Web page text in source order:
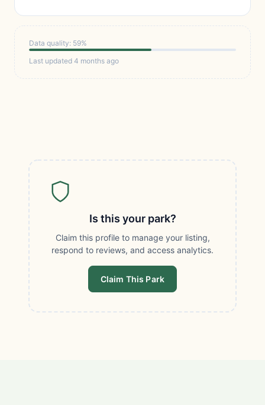
Data quality: 59%
Last updated 4 months ago
Is this your park?
Claim this profile to manage your listing,
respond to reviews, and access analytics.
Claim This Park